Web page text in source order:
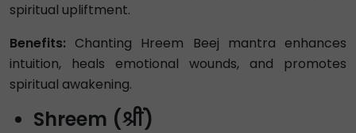
spiritual upliftment.
Benefits: Chanting Hreem Beej mantra enhances
intuition, heals emotional wounds, and promotes
spiritual awakening.
Shreem (श्रीं)